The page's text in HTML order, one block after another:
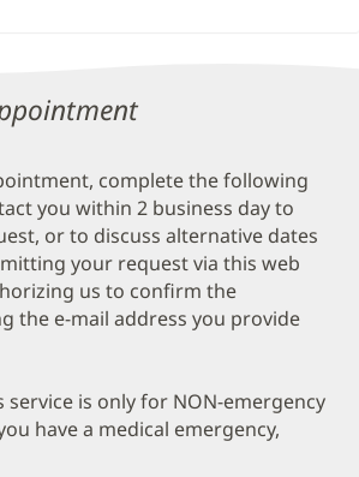
complete the following
you within 2 business day to
or to discuss alternative dates
your request via this web
us to confirm the
the e-mail address you provide
service is only for NON-emergency
have a medical emergency,